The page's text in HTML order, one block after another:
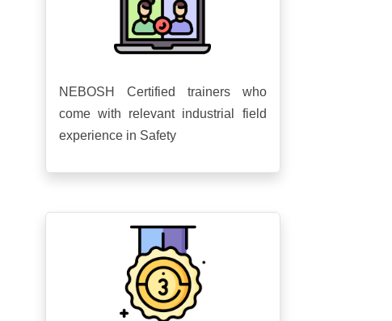
NEBOSH Certified trainers who
come with relevant industrial field
experience in Safety